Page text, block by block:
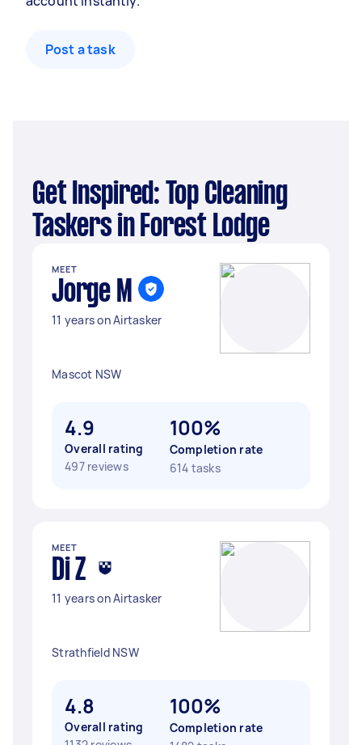
Post a task
Get Inspired: Top Cleaning
Taskers in Forest Lodge
MEET
Jorge M
11 years on Airtasker
Mascot NSW
4.9
Overall rating
497 reviews
100%
Completion rate
614 tasks
MEET
Di Z
11 years on Airtasker
Strathfield NSW
4.8
Overall rating
100%
Completion rate